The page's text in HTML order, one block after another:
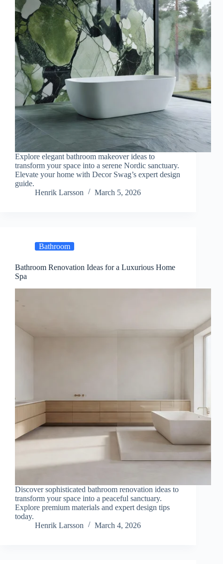
e
o
Explore elegant bathroom makeover ideas to
transform your space into a serene Nordic sanctuary.
Elevate your home with Decor Swag’s expert design
guide.
Henrik Larsson
March 5, 2026
Bathroom
Bathroom Renovation Ideas for a Luxurious Home
Spa
Discover sophisticated bathroom renovation ideas to
transform your space into a peaceful sanctuary.
Explore premium materials and expert design tips
today.
Henrik Larsson
March 4, 2026